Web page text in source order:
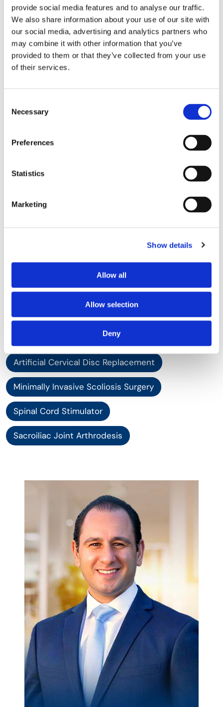
provide social media features and to analyse our traffic.
We also share information about your use of our site with
our social media, advertising and analytics partners who
may combine it with other information that you’ve
provided to them or that they’ve collected from your use
of their services.
Selection
Necessary
Preferences
Statistics
Marketing
Show details
Allow all
Allow selection
Deny
as infection, blood loss, blood clots, nerve damage,
and bowel and bladder problems. Failure to fuse the
vertebral bones with the bone graft (fusion failure) is
an important complication of spinal fusion, which
usually requires additional surgery.
Minimally Invasive Spine Surgery
Augmented Reality in Spine Surgery
Q Guidance Spine Surgery
XLIF - Extreme Lateral Interbody Fusion
Revision Spinal Surgery Scoliosis Surgery
Scoliosis Treatment
Complex Spine Surgery
Artificial Cervical Disc Replacement
Minimally Invasive Scoliosis Surgery
Spinal Cord Stimulator
Sacroiliac Joint Arthrodesis